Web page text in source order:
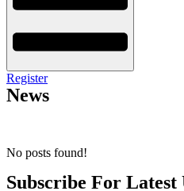
Register
News
No posts found!
Subscribe For Latest